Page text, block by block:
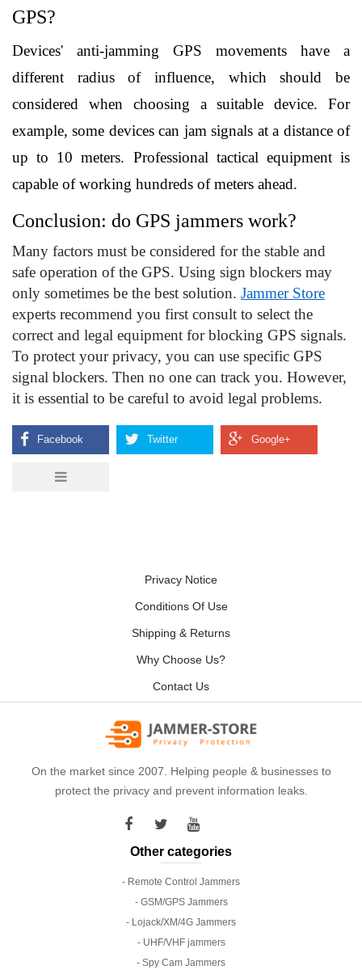
GPS?
Devices' anti-jamming GPS movements have a
different radius of influence, which should be
considered when choosing a suitable device. For
example, some devices can jam signals at a distance of
up to 10 meters. Professional tactical equipment is
capable of working hundreds of meters ahead.
Conclusion: do GPS jammers work?
Many factors must be considered for the stable and
safe operation of the GPS. Using sign blockers may
only sometimes be the best solution. Jammer Store
experts recommend you first consult to select the
correct and legal equipment for blocking GPS signals.
To protect your privacy, you can use specific GPS
signal blockers. Then no one can track you. However,
it is essential to be careful to avoid legal problems.
Privacy Notice
Conditions Of Use
Shipping & Returns
Why Choose Us?
Contact Us
On the market since 2007. Helping people & businesses to
protect the privacy and prevent information leaks.
Other categories
- Remote Control Jammers
- GSM/GPS Jammers
- Lojack/XM/4G Jammers
- UHF/VHF jammers
- Spy Cam Jammers